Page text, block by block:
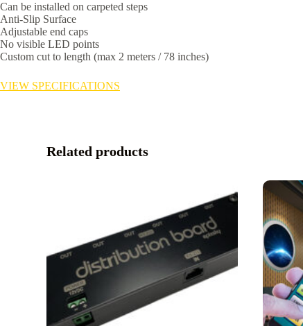
Can be installed on carpeted steps
Anti-Slip Surface
Adjustable end caps
No visible LED points
Custom cut to length (max 2 meters / 78 inches)
VIEW SPECIFICATIONS
Related products